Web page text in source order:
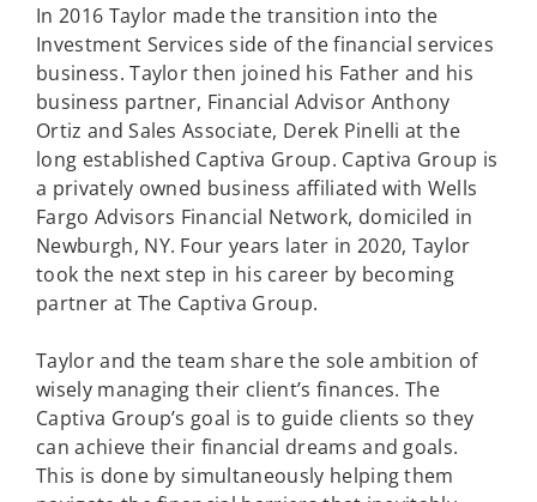
In 2016 Taylor made the transition into the
Investment Services side of the financial services
business. Taylor then joined his Father and his
business partner, Financial Advisor Anthony
Ortiz and Sales Associate, Derek Pinelli at the
long established Captiva Group. Captiva Group is
a privately owned business affiliated with Wells
Fargo Advisors Financial Network, domiciled in
Newburgh, NY. Four years later in 2020, Taylor
took the next step in his career by becoming
partner at The Captiva Group.
Taylor and the team share the sole ambition of
wisely managing their client’s finances. The
Captiva Group’s goal is to guide clients so they
can achieve their financial dreams and goals.
This is done by simultaneously helping them